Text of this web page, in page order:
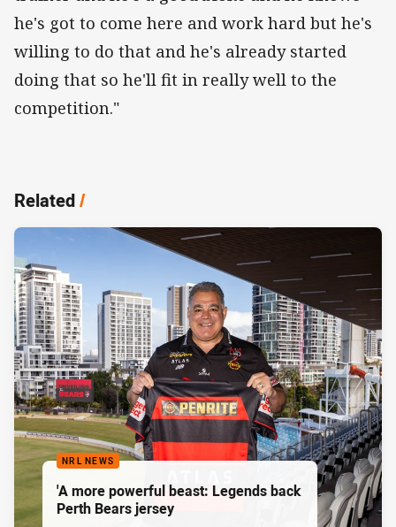
he's got to come here and work hard but he's
willing to do that and he's already started
doing that so he'll fit in really well to the
competition."
Related/
NRL NEWS
'A more powerful beast: Legends back
Perth Bears jersey